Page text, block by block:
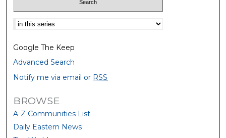
Select context to search:
Google The Keep
Advanced Search
Notify me via email or RSS
BROWSE
A-Z Communities List
Daily Eastern News